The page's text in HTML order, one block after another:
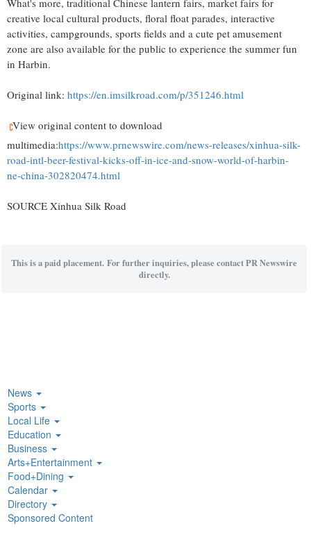
What's more, traditional Chinese lantern fairs, market fairs for
creative local cultural products, floral float parades, interactive
activities, campgrounds, sports fields and a cute pet amusement
zone are also available for the public to experience the summer fun
in Harbin.
Original link: https://en.imsilkroad.com/p/351246.html
View original content to download
multimedia:https://www.prnewswire.com/news-releases/xinhua-silk-
road-intl-beer-festival-kicks-off-in-ice-and-snow-world-of-harbin-
ne-china-302820474.html
SOURCE Xinhua Silk Road
This is a paid placement. For further inquiries, please contact PR Newswire
directly.
News
Sports
Local Life
Education
Business
Arts+Entertainment
Food+Dining
Calendar
Directory
Sponsored Content